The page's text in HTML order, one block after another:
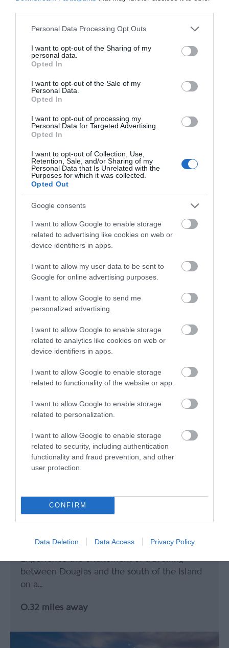
Please note that this website/app uses one or more Google
not limited to your visit or usage behaviour. You may click to
grant or deny consent to Google and its third-party tags to
use your data for below specified purposes in below Google
consent section.
Personal Data Processing Opt Outs
I want to opt-out of the Sharing of my
personal data.
Opted In
I want to opt-out of the Sale of my
Personal Data.
Opted In
I want to opt-out of processing my
Personal Data for Targeted Advertising.
Opted In
I want to opt-out of Collection, Use,
Retention, Sale, and/or Sharing of my
Personal Data that Is Unrelated with the
Purposes for which it was collected.
Opted Out
Google consents
I want to allow Google to enable storage
related to advertising like cookies on web or
device identifiers in apps.
I want to allow my user data to be sent to
Google for online advertising purposes.
I want to allow Google to send me
personalized advertising.
I want to allow Google to enable storage
related to analytics like cookies on web or
device identifiers in apps.
I want to allow Google to enable storage
related to functionality of the website or app.
I want to allow Google to enable storage
related to personalization.
I want to allow Google to enable storage
related to security, including authentication
functionality and fraud prevention, and other
user protection.
CONFIRM
Data Deletion Data Access Privacy Policy
What's Nearby
Attraction
Experience the excitement of travelling
between Douglas and the south of the Island
on a…
0.32 miles away